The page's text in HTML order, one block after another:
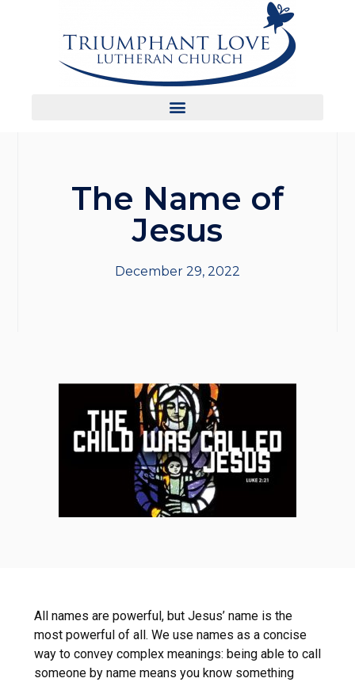
The Name of
Jesus
December 29, 2022
All names are powerful, but Jesus’ name is the
most powerful of all. We use names as a concise
way to convey complex meanings: being able to call
someone by name means you know something